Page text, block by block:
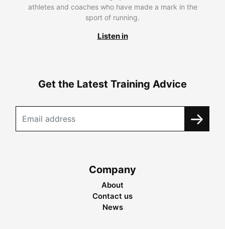
athletes and coaches who have made a mark in the
sport of running.
Listen in
Get the Latest Training Advice
Company
About
Contact us
News